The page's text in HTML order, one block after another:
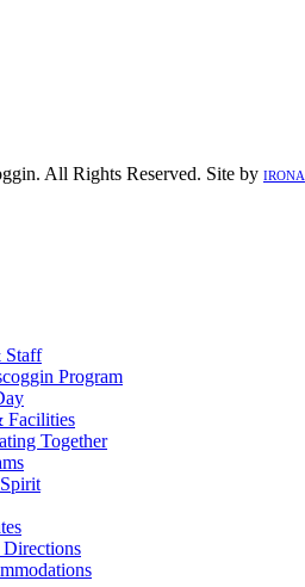
All Rights Reserved. Site by IRONA
Staff
Program
Facilities
Together